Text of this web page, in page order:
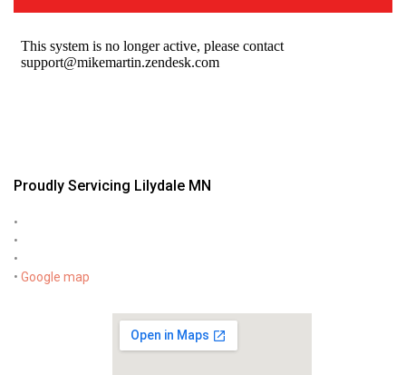
Proudly Servicing Lilydale MN
•
•
•
• Google map